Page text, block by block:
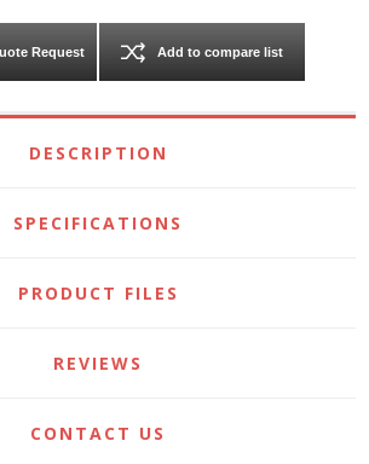
Request Add to compare list
DESCRIPTION
SPECIFICATIONS
PRODUCT FILES
REVIEWS
CONTACT US